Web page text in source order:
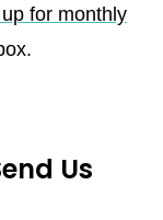
for monthly
Us